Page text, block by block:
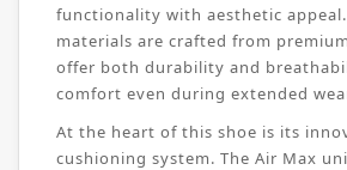
functionality with aesthetic
materials are crafted from
offer both durability and
comfort even during extended
At the heart of this shoe is its
cushioning system. The Air Max